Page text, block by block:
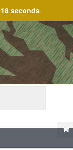
seconds